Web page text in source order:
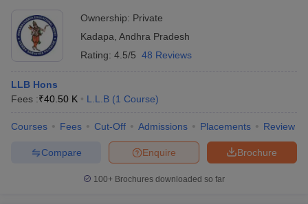
Ownership: Private
Kadapa Andhra Pradesh
Rating: 4.5/5 48 Reviews
LLB Hons
Fees :₹40.50 K L.L.B (1 Course)
Courses Fees Cut-Off Admissions Placements Review
Brochure
Enquire
Compare
100+ Brochures downloaded so far